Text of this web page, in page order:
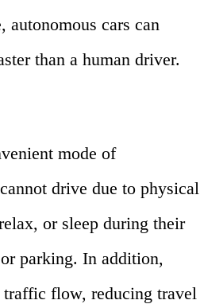
autonomous cars can
than a human driver.
mode of
drive due to physical
or sleep during their
parking. In addition,
traffic flow, reducing travel